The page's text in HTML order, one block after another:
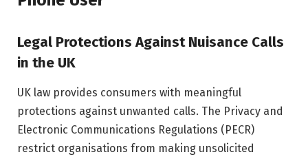
Legal Protections Against Nuisance Calls
in the UK
UK law provides consumers with meaningful
protections against unwanted calls. The Privacy and
Electronic Communications Regulations (PECR)
restrict organisations from making unsolicited